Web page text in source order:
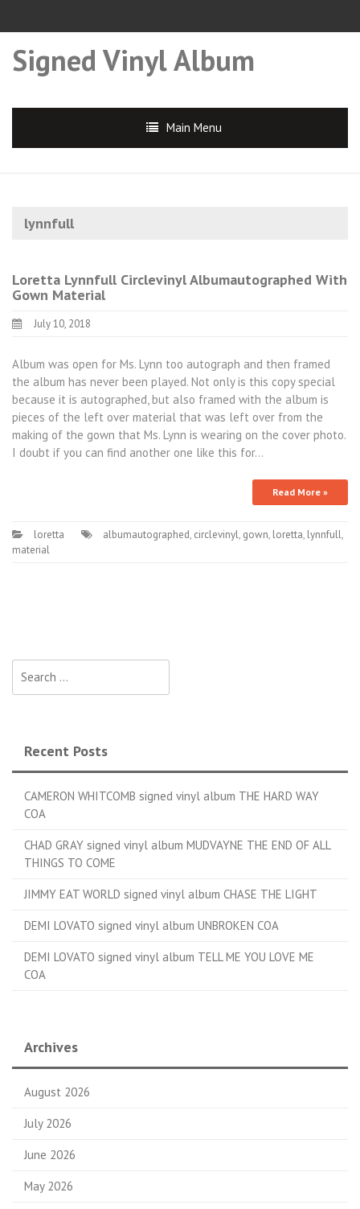
Signed Vinyl Album
Main Menu
lynnfull
Loretta Lynnfull Circlevinyl Albumautographed With
Gown Material
July 10, 2018
Album was open for Ms. Lynn too autograph and then framed
the album has never been played. Not only is this copy special
because it is autographed, but also framed with the album is
pieces of the left over material that was left over from the
making of the gown that Ms. Lynn is wearing on the cover photo.
I doubt if you can find another one like this for…
Read More »
loretta albumautographed, circlevinyl, gown, loretta, lynnfull,
material
Recent Posts
CAMERON WHITCOMB signed vinyl album THE HARD WAY
COA
CHAD GRAY signed vinyl album MUDVAYNE THE END OF ALL
THINGS TO COME
JIMMY EAT WORLD signed vinyl album CHASE THE LIGHT
DEMI LOVATO signed vinyl album UNBROKEN COA
DEMI LOVATO signed vinyl album TELL ME YOU LOVE ME
COA
Archives
August 2026
July 2026
June 2026
May 2026